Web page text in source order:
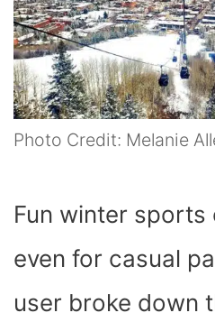
Photo Credit: Melanie
Fun winter
even for casual
user broke down